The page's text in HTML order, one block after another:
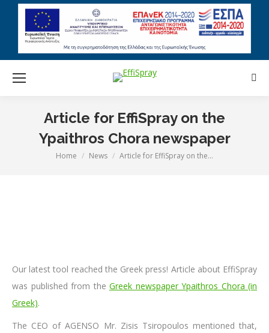
Article for EffiSpray on the
Ypaithros Chora newspaper
You are here:
Home News Article for EffiSpray on the…
Our latest tool reached the Greek press! Article about EffiSpray
was published from the Greek newspaper Ypaithros Chora (in
Greek).
The CEO of AGENSO Mr. Zisis Tsiropoulos mentioned that,